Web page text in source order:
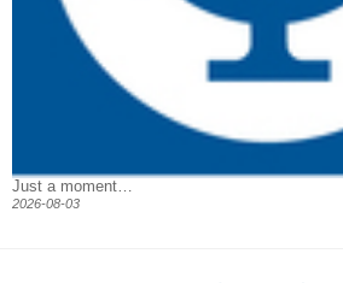
Just a moment…
2026-08-03